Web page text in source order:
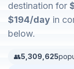
destination for
$194/day in
below.
👥5,309,625